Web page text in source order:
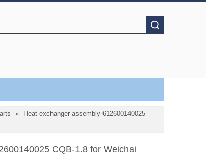
»
Heat exchanger assembly 612600140025
CQB-1.8 for Weichai